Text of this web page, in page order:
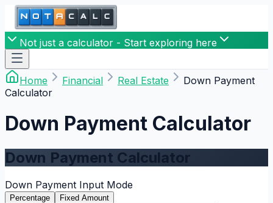
Not just a calculator - Start exploring here
Home Financial Real Estate
Down Payment
Calculator
Down Payment Calculator
Down Payment Calculator
Down Payment Input Mode
Percentage Fixed Amount